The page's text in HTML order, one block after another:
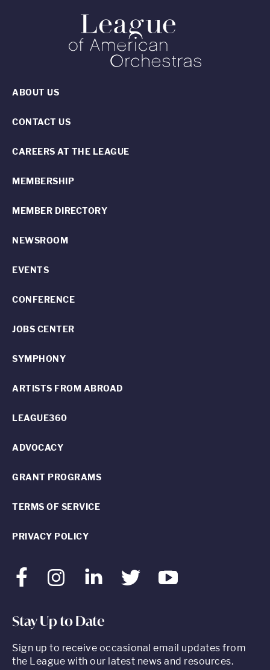
FacebookInstagram LinkedInTwitter Youtube
ABOUT US
CONTACT US
CAREERS AT THE LEAGUE
MEMBERSHIP
MEMBER DIRECTORY
NEWSROOM
EVENTS
CONFERENCE
JOBS CENTER
SYMPHONY
ARTISTS FROM ABROAD
LEAGUE360
ADVOCACY
GRANT PROGRAMS
TERMS OF SERVICE
PRIVACY POLICY
Stay Up to Date
Sign up to receive occasional email updates from
the League with our latest news and resources.